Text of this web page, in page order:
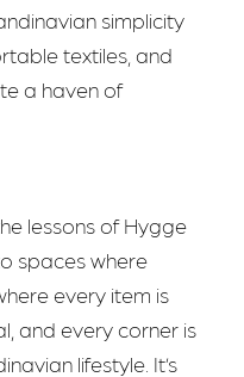
simplicity
textiles, and
a haven of
lessons of Hygge
spaces where
every item is
and every corner is
lifestyle. It’s